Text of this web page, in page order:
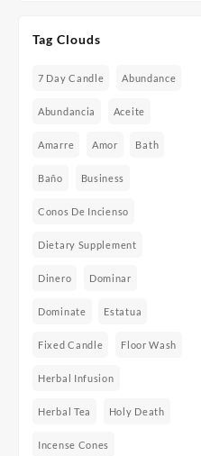
Tag Clouds
7 Day Candle Abundance
Abundancia Aceite
Amarre Amor Bath
Baño Business
Conos De Incienso
Dietary Supplement
Dinero Dominar
Dominate Estatua
Fixed Candle Floor Wash
Herbal Infusion
Herbal Tea Holy Death
Incense Cones